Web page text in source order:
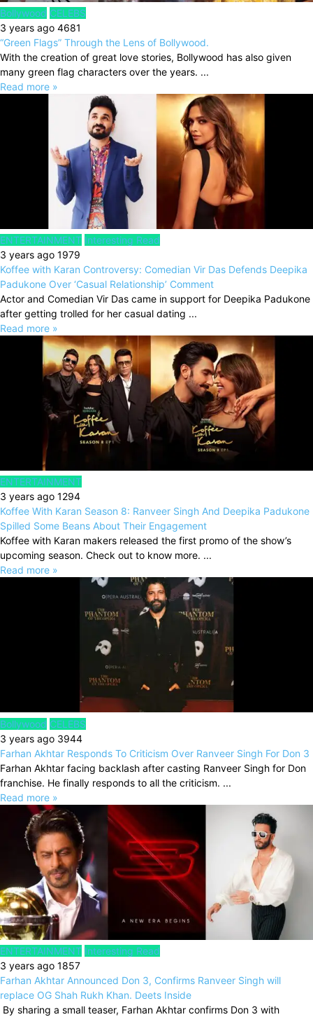
Bollywood CELEBS
3 years ago 4681
“Green Flags” Through the Lens of Bollywood.
With the creation of great love stories, Bollywood has also given
many green flag characters over the years. ...
Read more »
ENTERTAINMENT Interesting Read
3 years ago 1979
Koffee with Karan Controversy: Comedian Vir Das Defends Deepika
Padukone Over ‘Casual Relationship’ Comment
Actor and Comedian Vir Das came in support for Deepika Padukone
after getting trolled for her casual dating ...
Read more »
ENTERTAINMENT
3 years ago 1294
Koffee With Karan Season 8: Ranveer Singh And Deepika Padukone
Spilled Some Beans About Their Engagement
Koffee with Karan makers released the first promo of the show’s
upcoming season. Check out to know more. ...
Read more »
Bollywood CELEBS
3 years ago 3944
Farhan Akhtar Responds To Criticism Over Ranveer Singh For Don 3
Farhan Akhtar facing backlash after casting Ranveer Singh for Don
franchise. He finally responds to all the criticism. ...
Read more »
ENTERTAINMENT Interesting Read
3 years ago 1857
Farhan Akhtar Announced Don 3, Confirms Ranveer Singh will
replace OG Shah Rukh Khan. Deets Inside
By sharing a small teaser, Farhan Akhtar confirms Don 3 with